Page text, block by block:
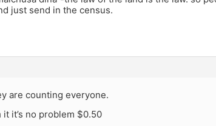
just send in the census.
are counting everyone.
it’s no problem $0.50